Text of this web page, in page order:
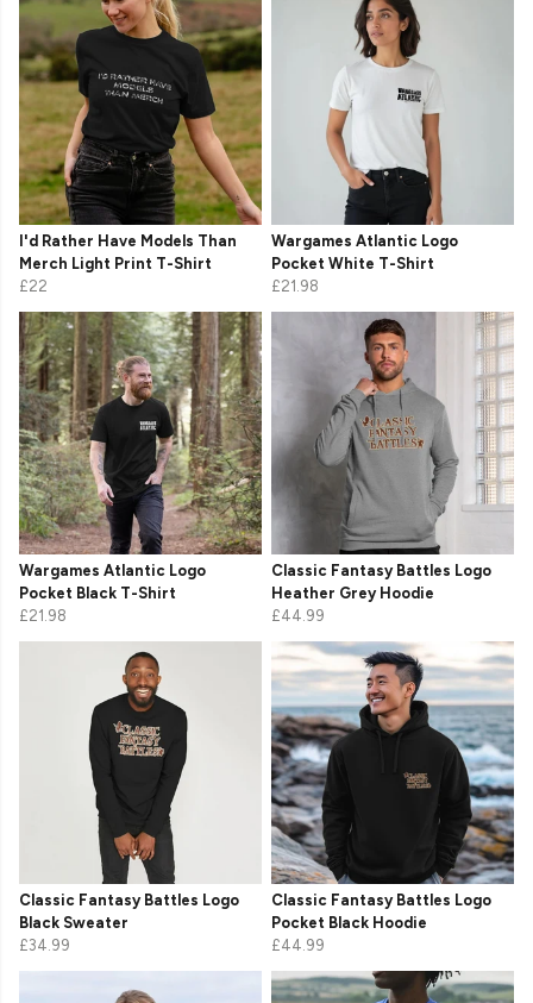
I'd Rather Have Models Than
Merch Light Print T-Shirt
£22
Wargames Atlantic Logo
Pocket White T-Shirt
£21.98
Wargames Atlantic Logo
Pocket Black T-Shirt
£21.98
Classic Fantasy Battles Logo
Heather Grey Hoodie
£44.99
Classic Fantasy Battles Logo
Black Sweater
£34.99
Classic Fantasy Battles Logo
Pocket Black Hoodie
£44.99